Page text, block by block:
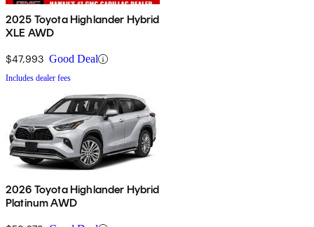
2025 Toyota Highlander Hybrid
XLE AWD
$47,993 Good Deal
Includes dealer fees
2026 Toyota Highlander Hybrid
Platinum AWD